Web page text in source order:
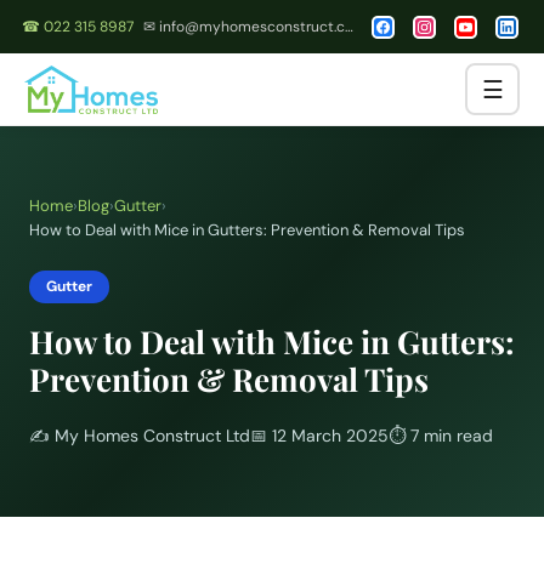
☎ 022 315 8987 ✉ info@myhomesconstruct.co.nz
☰
Home›Blog›Gutter›
How to Deal with Mice in Gutters: Prevention & Removal Tips
Gutter
How to Deal with Mice in Gutters:
Prevention & Removal Tips
✍️ My Homes Construct Ltd📅 12 March 2025⏱7 min read